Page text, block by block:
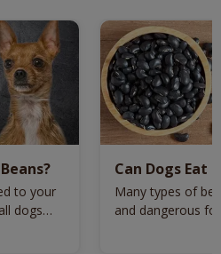
to your
dogs
Can Dogs Eat
Many types of
and dangerous